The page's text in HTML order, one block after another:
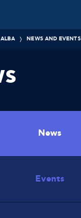
NEWS AND EVENTS
News
Events